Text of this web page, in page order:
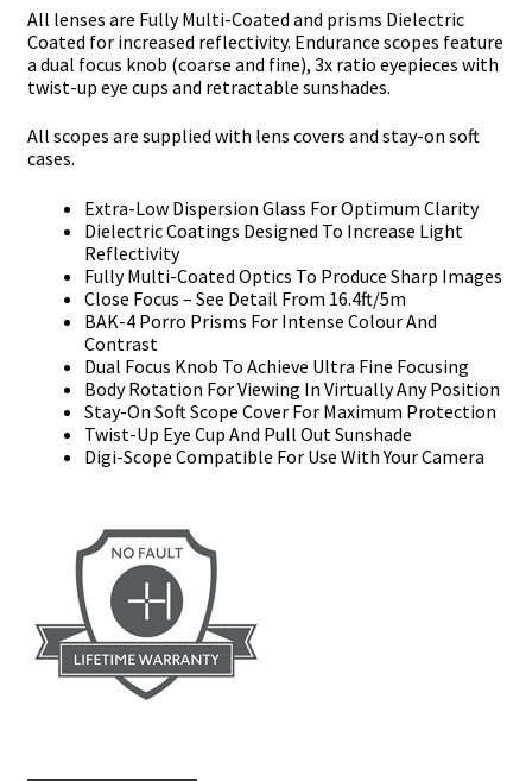
All lenses are Fully Multi-Coated and prisms Dielectric
Coated for increased reflectivity. Endurance scopes feature
a dual focus knob (coarse and fine), 3x ratio eyepieces with
twist-up eye cups and retractable sunshades.
All scopes are supplied with lens covers and stay-on soft
cases.
Extra-Low Dispersion Glass For Optimum Clarity
Dielectric Coatings Designed To Increase Light
Reflectivity
Fully Multi-Coated Optics To Produce Sharp Images
Close Focus – See Detail From 16.4ft/5m
BAK-4 Porro Prisms For Intense Colour And
Contrast
Dual Focus Knob To Achieve Ultra Fine Focusing
Body Rotation For Viewing In Virtually Any Position
Stay-On Soft Scope Cover For Maximum Protection
Twist-Up Eye Cup And Pull Out Sunshade
Digi-Scope Compatible For Use With Your Camera